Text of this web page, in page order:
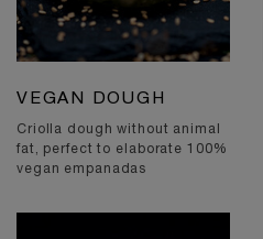
VEGAN DOUGH
Criolla dough without animal
fat, perfect to elaborate 100%
vegan empanadas